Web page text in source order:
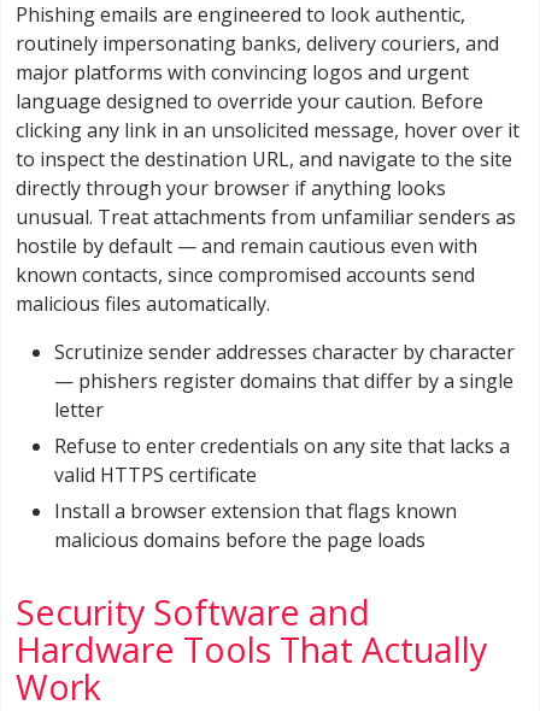
Phishing emails are engineered to look authentic,
routinely impersonating banks, delivery couriers, and
major platforms with convincing logos and urgent
language designed to override your caution. Before
clicking any link in an unsolicited message, hover over it
to inspect the destination URL, and navigate to the site
directly through your browser if anything looks
unusual. Treat attachments from unfamiliar senders as
hostile by default — and remain cautious even with
known contacts, since compromised accounts send
malicious files automatically.
Scrutinize sender addresses character by character
— phishers register domains that differ by a single
letter
Refuse to enter credentials on any site that lacks a
valid HTTPS certificate
Install a browser extension that flags known
malicious domains before the page loads
Security Software and
Hardware Tools That Actually
Work